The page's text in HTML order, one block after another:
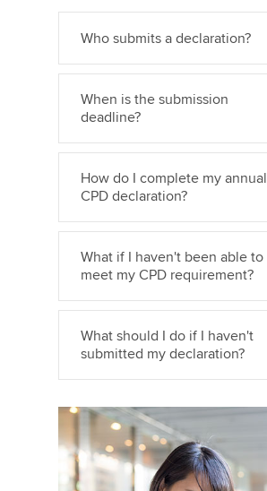
Who submits a declaration?
When is the submission
deadline?
How do I complete my annual
CPD declaration?
What if I haven't been able to
meet my CPD requirement?
What should I do if I haven't
submitted my declaration?